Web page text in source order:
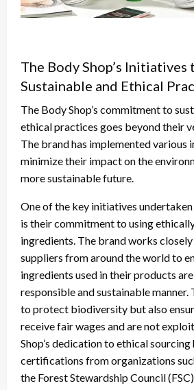
The Body Shop’s
Sustainable and Ethical
The Body Shop’s commitment to
ethical practices goes beyond their
The brand has implemented various
minimize their impact on the
more sustainable future.
One of the key initiatives
is their commitment to using
ingredients. The brand works
suppliers from around the world to
ingredients used in their products
responsible and sustainable manner.
to protect biodiversity but also
receive fair wages and are not
Shop’s dedication to ethical sourcing
certifications from organizations
the Forest Stewardship Council